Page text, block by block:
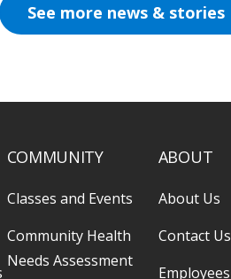
See more news & stories
COMMUNITY
Classes and Events
Community Health
Needs Assessment
ABOUT
About Us
Contact Us
Employees